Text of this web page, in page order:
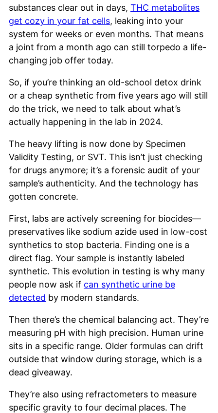
substances clear out in days, THC metabolites
get cozy in your fat cells, leaking into your
system for weeks or even months. That means
a joint from a month ago can still torpedo a life-
changing job offer today.
So, if you’re thinking an old-school detox drink
or a cheap synthetic from five years ago will still
do the trick, we need to talk about what’s
actually happening in the lab in 2024.
The heavy lifting is now done by Specimen
Validity Testing, or SVT. This isn’t just checking
for drugs anymore; it’s a forensic audit of your
sample’s authenticity. And the technology has
gotten concrete.
First, labs are actively screening for biocides—
preservatives like sodium azide used in low-cost
synthetics to stop bacteria. Finding one is a
direct flag. Your sample is instantly labeled
synthetic. This evolution in testing is why many
people now ask if can synthetic urine be
detected by modern standards.
Then there’s the chemical balancing act. They’re
measuring pH with high precision. Human urine
sits in a specific range. Older formulas can drift
outside that window during storage, which is a
dead giveaway.
They’re also using refractometers to measure
specific gravity to four decimal places. The